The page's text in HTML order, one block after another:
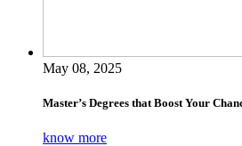
May 08, 2025
Master’s Degrees that Boost Your
know more